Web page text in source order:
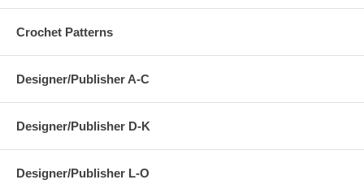
Crochet Patterns
Designer/Publisher A-C
Designer/Publisher D-K
Designer/Publisher L-O